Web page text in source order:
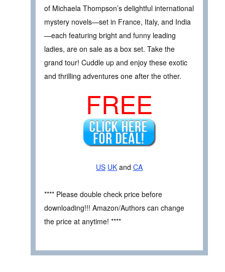
of Michaela Thompson’s delightful international
mystery novels—set in France, Italy, and India
—each featuring bright and funny leading
ladies, are on sale as a box set. Take the
grand tour! Cuddle up and enjoy these exotic
and thrilling adventures one after the other.
FREE
US UK and CA
**** Please double check price before
downloading!!! Amazon/Authors can change
the price at anytime! ****